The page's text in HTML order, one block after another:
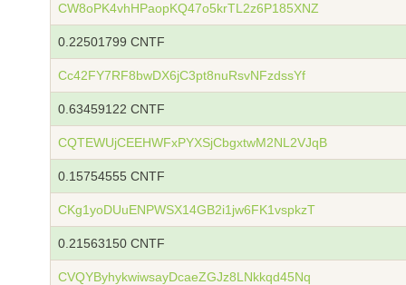
CW8oPK4vhHPaopKQ47o5krTL2z6P185XNZ
0.22501799 CNTF
Cc42FY7RF8bwDX6jC3pt8nuRsvNFzdssYf
0.63459122 CNTF
CQTEWUjCEEHWFxPYXSjCbgxtwM2NL2VJqB
0.15754555 CNTF
CKg1yoDUuENPWSX14GB2i1jw6FK1vspkzT
0.21563150 CNTF
CVQYByhykwiwsayDcaeZGJz8LNkkqd45Nq